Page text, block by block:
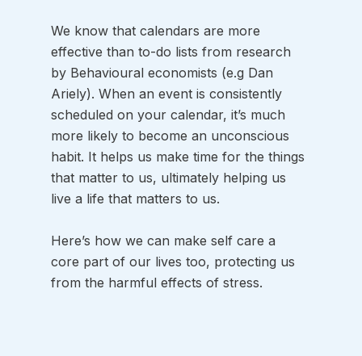
We know that calendars are more
effective than to-do lists from research
by Behavioural economists (e.g Dan
Ariely). When an event is consistently
scheduled on your calendar, it’s much
more likely to become an unconscious
habit. It helps us make time for the things
that matter to us, ultimately helping us
live a life that matters to us.
Here’s how we can make self care a
core part of our lives too, protecting us
from the harmful effects of stress.